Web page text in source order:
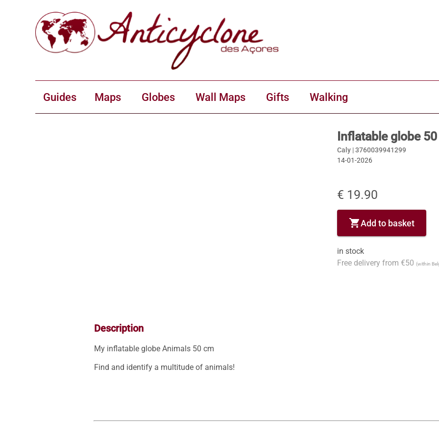
Guides Maps Globes Wall Maps Gifts Walking
Inflatable globe
Caly |3760039941299
14-01-2026
€ 19.90
shopping_cartAdd to basket
in stock
Free delivery from €50 (within
Description
My inflatable globe Animals 50 cm
Find and identify a multitude of animals!